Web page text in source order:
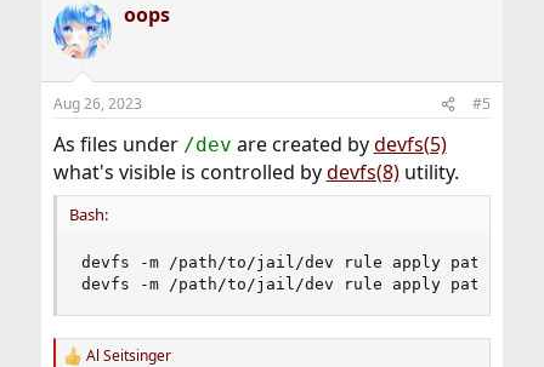
c
t
i
s
oops
Aug 26, 2023 #5
As files under /dev are created bydevfs(5)
what's visible is controlled bydevfs(8)utility.
Bash:
devfs -m /path/to/jail/dev rule apply path
devfs -m /path/to/jail/dev rule apply path
Al Seitsinger